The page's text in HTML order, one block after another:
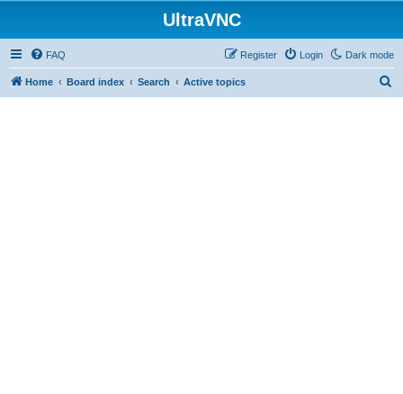
UltraVNC
Dark mode
FAQ Login
Register
Home Board index Search Active topics